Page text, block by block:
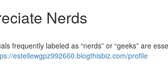
Nerds
frequently labeled as “nerds” or “geeks” are
estellewgpz992660.blogthisbiz.com/profile